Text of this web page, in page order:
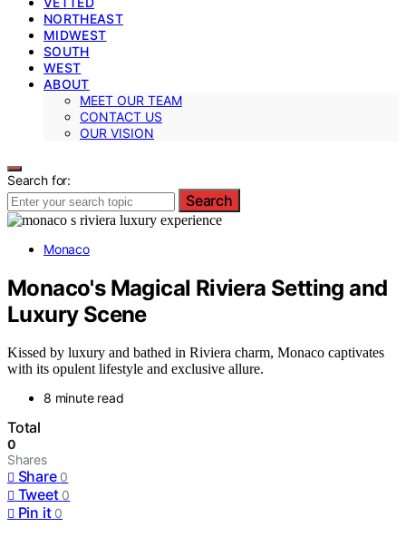
NORTHEAST
MIDWEST
SOUTH
WEST
ABOUT
MEET OUR TEAM
CONTACT US
OUR VISION
Search for:
Search
Monaco
Monaco's Magical Riviera Setting and
Luxury Scene
Kissed by luxury and bathed in Riviera charm, Monaco captivates
with its opulent lifestyle and exclusive allure.
8 minute read
Total
0
Shares
Share 0
Tweet 0
Pin it 0